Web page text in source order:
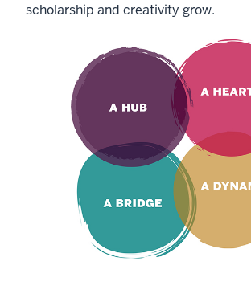
scholarship and creativity grow.